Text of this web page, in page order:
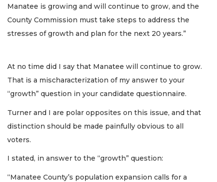
Manatee is growing and will continue to grow, and the
County Commission must take steps to address the
stresses of growth and plan for the next 20 years.”
At no time did I say that Manatee will continue to grow.
That is a mischaracterization of my answer to your
“growth” question in your candidate questionnaire.
Turner and I are polar opposites on this issue, and that
distinction should be made painfully obvious to all
voters.
I stated, in answer to the “growth” question:
“Manatee County’s population expansion calls for a